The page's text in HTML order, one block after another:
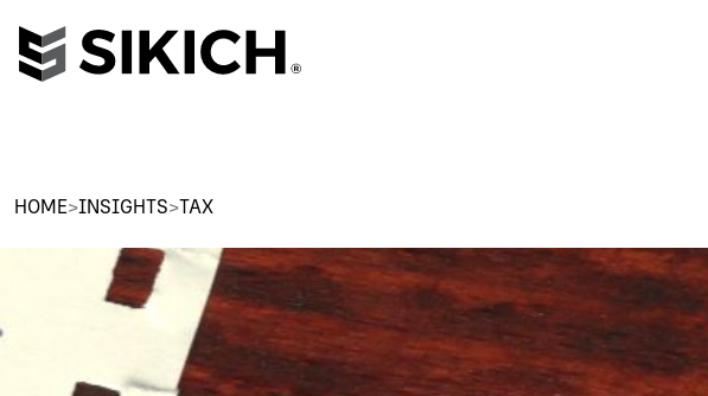
HOME>INSIGHTS>TAX